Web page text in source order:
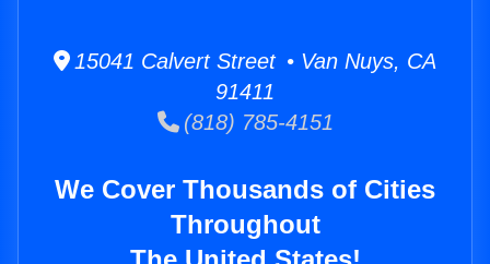
15041 Calvert Street • Van Nuys, CA
91411
(818) 785-4151
We Cover Thousands of Cities
Throughout